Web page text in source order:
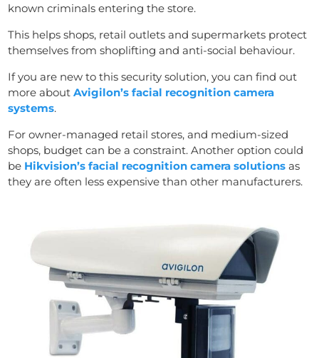
known criminals entering the store.
This helps shops, retail outlets and supermarkets protect
themselves from shoplifting and anti-social behaviour.
If you are new to this security solution, you can find out
more aboutAvigilon’s facial recognition camera
systems.
For owner-managed retail stores, and medium-sized
shops, budget can be a constraint. Another option could
be Hikvision’s facial recognition camera solutions as
they are often less expensive than other manufacturers.